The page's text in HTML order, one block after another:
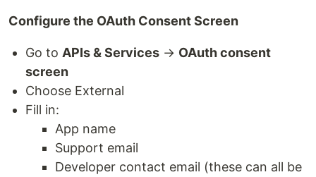
Configure the OAuth Consent Screen
Go to APIs & Services → OAuth consent
screen
Choose External
Fill in:
App name
Support email
Developer contact email (these can all be